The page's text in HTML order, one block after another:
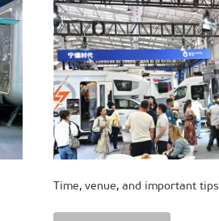
Time, venue, and important tips